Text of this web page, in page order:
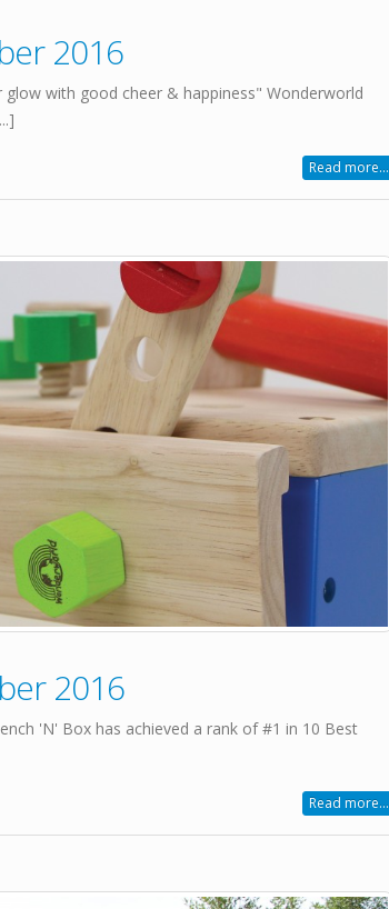
2016
with good cheer & happiness" Wonderworld
Read more...
2016
'N' Box has achieved a rank of #1 in 10 Best
Read more...